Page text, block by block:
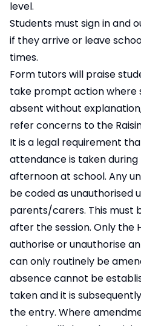
level.
Students must sign in and
if they arrive or leave
times.
Form tutors will praise
take prompt action where
absent without
refer concerns to the
It is a legal requirement
attendance is taken
afternoon at school. Any
be coded as unauthorised
parents/carers. This must
after the session. Only the
authorise or unauthorise
can only routinely be
absence cannot be
taken and it is
the entry. Where